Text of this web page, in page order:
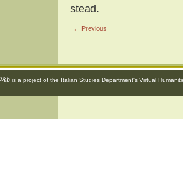
stead.
← Previous
is a project of the Italian Studies Department's Virtual